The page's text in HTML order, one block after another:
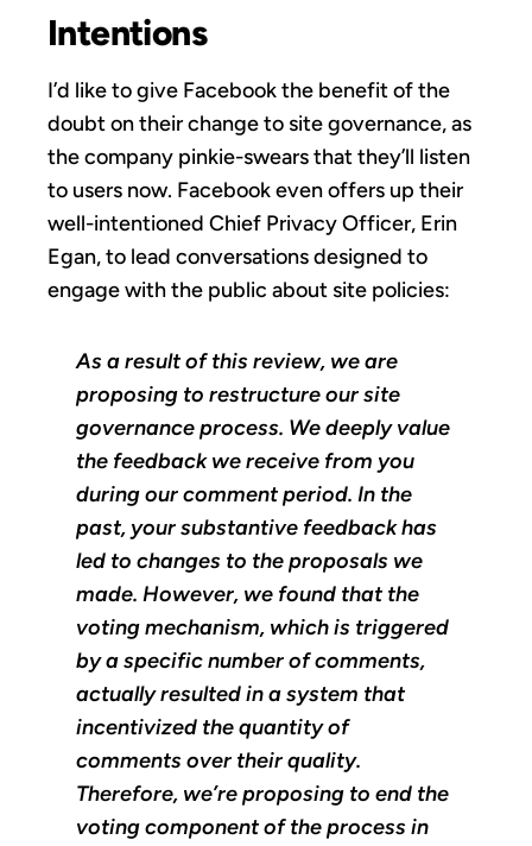
Intentions
I’d like to give Facebook the benefit of the
doubt on their change to site governance, as
the company pinkie-swears that they’ll listen
to users now. Facebook even offers up their
well-intentioned Chief Privacy Officer, Erin
Egan, to lead conversations designed to
engage with the public about site policies:
As a result of this review, we are
proposing to restructure our site
governance process. We deeply value
the feedback we receive from you
during our comment period. In the
past, your substantive feedback has
led to changes to the proposals we
made. However, we found that the
voting mechanism, which is triggered
by a specific number of comments,
actually resulted in a system that
incentivized the quantity of
comments over their quality.
Therefore, we’re proposing to end the
voting component of the process in